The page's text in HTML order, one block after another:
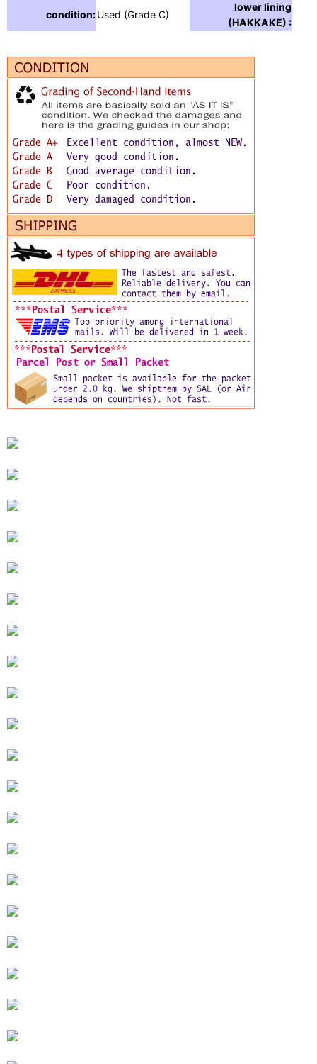
condition:Used (Grade C)
lower lining
(HAKKAKE) :